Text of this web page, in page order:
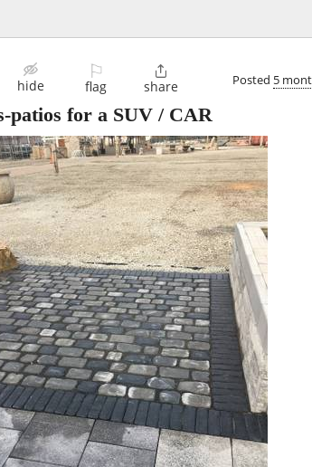
hide
⚐
flag

share Posted 5
patios for a SUV / CAR